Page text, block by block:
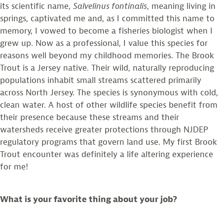
its scientific name, Salvelinus fontinalis, meaning living in
springs, captivated me and, as I committed this name to
memory, I vowed to become a fisheries biologist when I
grew up. Now as a professional, I value this species for
reasons well beyond my childhood memories. The Brook
Trout is a Jersey native. Their wild, naturally reproducing
populations inhabit small streams scattered primarily
across North Jersey. The species is synonymous with cold,
clean water. A host of other wildlife species benefit from
their presence because these streams and their
watersheds receive greater protections through NJDEP
regulatory programs that govern land use. My first Brook
Trout encounter was definitely a life altering experience
for me!
What is your favorite thing about your job?